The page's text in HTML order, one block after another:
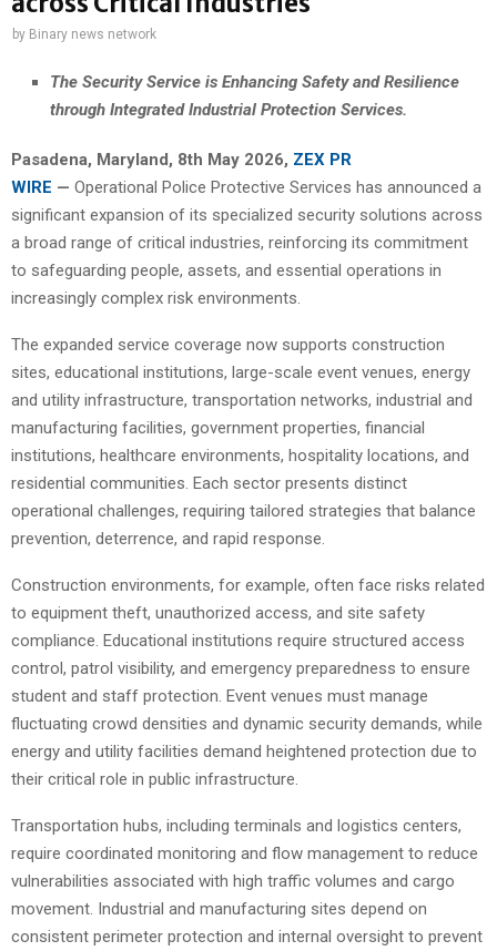
by Binary news network
The Security Service is Enhancing Safety and Resilience
through Integrated Industrial Protection Services.
Pasadena, Maryland, 8th May 2026, ZEX PR
WIRE — Operational Police Protective Services has announced a
significant expansion of its specialized security solutions across
a broad range of critical industries, reinforcing its commitment
to safeguarding people, assets, and essential operations in
increasingly complex risk environments.
The expanded service coverage now supports construction
sites, educational institutions, large-scale event venues, energy
and utility infrastructure, transportation networks, industrial and
manufacturing facilities, government properties, financial
institutions, healthcare environments, hospitality locations, and
residential communities. Each sector presents distinct
operational challenges, requiring tailored strategies that balance
prevention, deterrence, and rapid response.
Construction environments, for example, often face risks related
to equipment theft, unauthorized access, and site safety
compliance. Educational institutions require structured access
control, patrol visibility, and emergency preparedness to ensure
student and staff protection. Event venues must manage
fluctuating crowd densities and dynamic security demands, while
energy and utility facilities demand heightened protection due to
their critical role in public infrastructure.
Transportation hubs, including terminals and logistics centers,
require coordinated monitoring and flow management to reduce
vulnerabilities associated with high traffic volumes and cargo
movement. Industrial and manufacturing sites depend on
consistent perimeter protection and internal oversight to prevent